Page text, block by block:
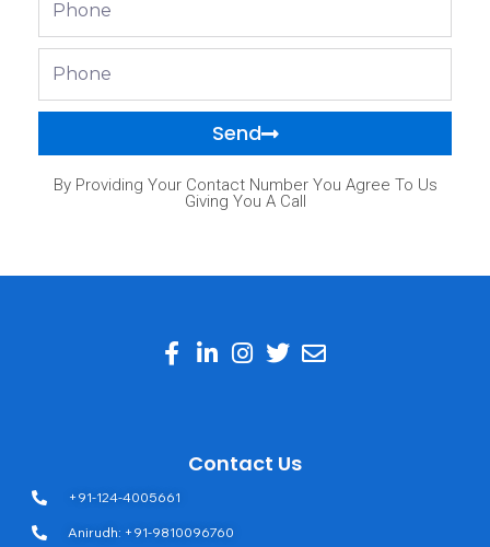
Send
By Providing Your Contact Number You Agree To Us
Giving You A Call
Contact Us
+91-124-4005661
Anirudh: +91-9810096760